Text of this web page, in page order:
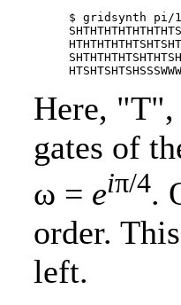
$ gridsynth pi/
Here,
gates of
ω = eiπ/4.
order.
left.